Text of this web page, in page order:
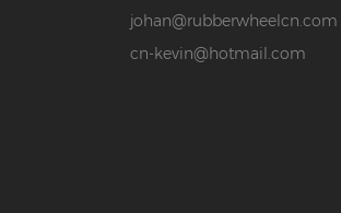
johan@rubberwheelcn.com
cn-kevin@hotmail.com